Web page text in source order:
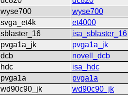
wyse700
wyse700
svga_et4k
et4000
sblaster_16
isa_sblaster_16
pvga1a_jk
pvga1a_jk
dcb
novell_dcb
hdc
isa_hdc
pvga1a
pvga1a
wd90c90_jk
wd90c90_jk